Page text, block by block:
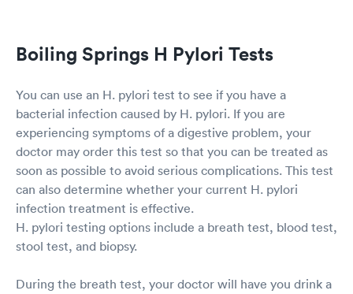
Boiling Springs H Pylori Tests
You can use an H. pylori test to see if you have a
bacterial infection caused by H. pylori. If you are
experiencing symptoms of a digestive problem, your
doctor may order this test so that you can be treated as
soon as possible to avoid serious complications. This test
can also determine whether your current H. pylori
infection treatment is effective.
H. pylori testing options include a breath test, blood test,
stool test, and biopsy.
During the breath test, your doctor will have you drink a